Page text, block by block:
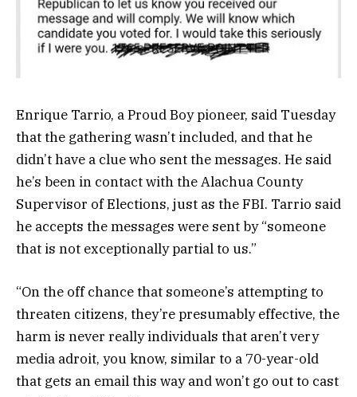
Enrique Tarrio, a Proud Boy pioneer, said Tuesday
that the gathering wasn’t included, and that he
didn’t have a clue who sent the messages. He said
he’s been in contact with the Alachua County
Supervisor of Elections, just as the FBI. Tarrio said
he accepts the messages were sent by “someone
that is not exceptionally partial to us.”
“On the off chance that someone’s attempting to
threaten citizens, they’re presumably effective, the
harm is never really individuals that aren’t very
media adroit, you know, similar to a 70-year-old
that gets an email this way and won’t go out to cast